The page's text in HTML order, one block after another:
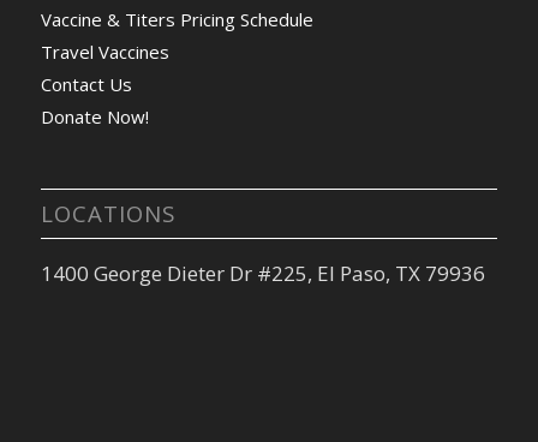
Vaccine & Titers Pricing Schedule
Travel Vaccines
Contact Us
Donate Now!
LOCATIONS
1400 George Dieter Dr #225, El Paso, TX 79936